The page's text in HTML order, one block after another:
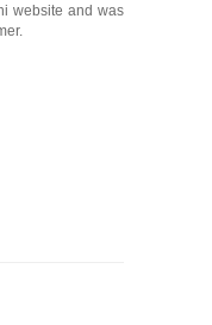
website and was